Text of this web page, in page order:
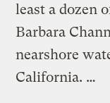
least a dozen
Barbara
nearshore
California. …